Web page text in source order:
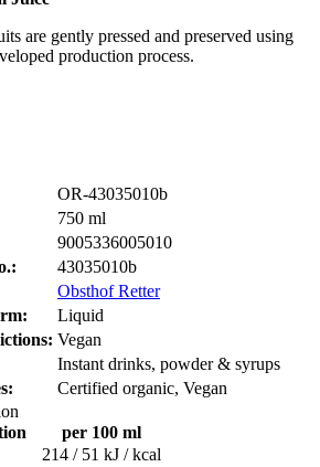
are gently pressed and preserved using
production process.
OR-43035010b
750 ml
9005336005010
43035010b
Obsthof Retter
Liquid
Vegan
Instant drinks, powder & syrups
Certified organic, Vegan
per 100 ml
214 / 51 kJ / kcal